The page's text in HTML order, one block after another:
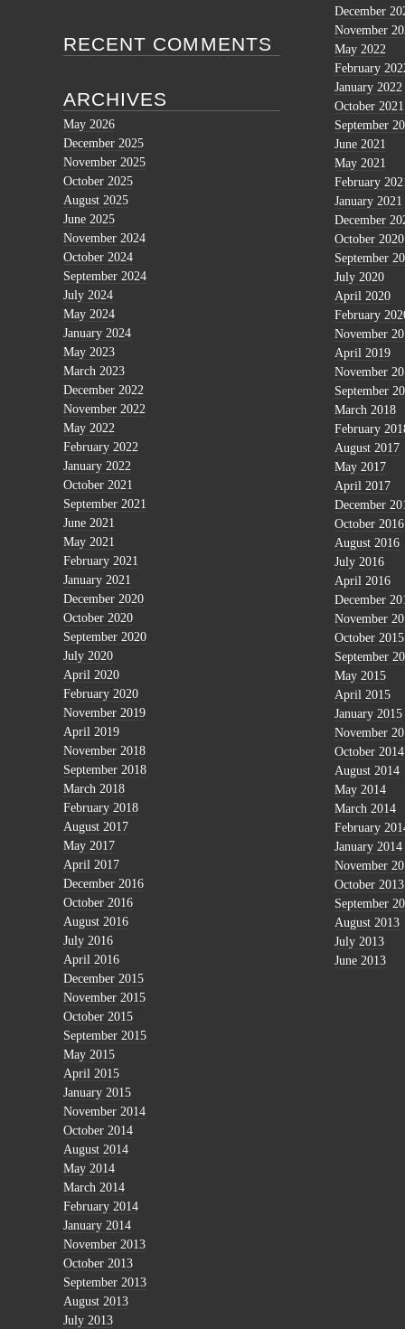
RECENT COMMENTS
ARCHIVES
May 2026
December 2025
November 2025
October 2025
August 2025
June 2025
November 2024
October 2024
September 2024
July 2024
May 2024
January 2024
May 2023
March 2023
December 2022
November 2022
May 2022
February 2022
January 2022
October 2021
September 2021
June 2021
May 2021
February 2021
January 2021
December 2020
October 2020
September 2020
July 2020
April 2020
February 2020
November 2019
April 2019
November 2018
September 2018
March 2018
February 2018
August 2017
May 2017
April 2017
December 2016
October 2016
August 2016
July 2016
April 2016
December 2015
November 2015
October 2015
September 2015
May 2015
April 2015
January 2015
November 2014
October 2014
August 2014
May 2014
March 2014
February 2014
January 2014
November 2013
October 2013
September 2013
August 2013
July 2013
December
November
May 2022
February
January 2022
October 2021
September
June 2021
May 2021
February
January 2021
December
October 2020
September
July 2020
April 2020
February
November
April 2019
November
September
March 2018
February
August 2017
May 2017
April 2017
December
October 2016
August 2016
July 2016
April 2016
December
November
October 2015
September
May 2015
April 2015
January 2015
November
October 2014
August 2014
May 2014
March 2014
February
January 2014
November
October 2013
September
August 2013
July 2013
June 2013